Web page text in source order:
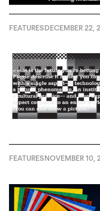
FEATURESDECEMBER 22,
FEATURESNOVEMBER 10,